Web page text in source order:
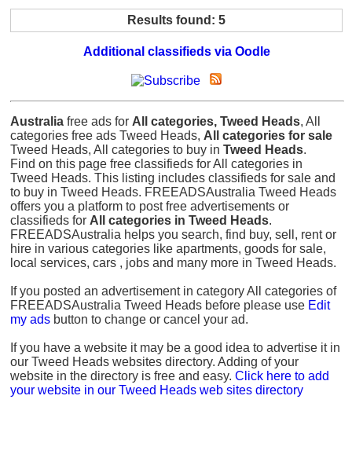
Results found: 5
Additional classifieds via Oodle
Australia free ads for All categories, Tweed Heads, All
categories free ads Tweed Heads, All categories for sale
Tweed Heads, All categories to buy in Tweed Heads.
Find on this page free classifieds for All categories in
Tweed Heads. This listing includes classifieds for sale and
to buy in Tweed Heads. FREEADSAustralia Tweed Heads
offers you a platform to post free advertisements or
classifieds for All categories in Tweed Heads.
FREEADSAustralia helps you search, find buy, sell, rent or
hire in various categories like apartments, goods for sale,
local services, cars , jobs and many more in Tweed Heads.
If you posted an advertisement in category All categories of
FREEADSAustralia Tweed Heads before please use Edit
my ads button to change or cancel your ad.
If you have a website it may be a good idea to advertise it in
our Tweed Heads websites directory. Adding of your
website in the directory is free and easy. Click here to add
your website in our Tweed Heads web sites directory